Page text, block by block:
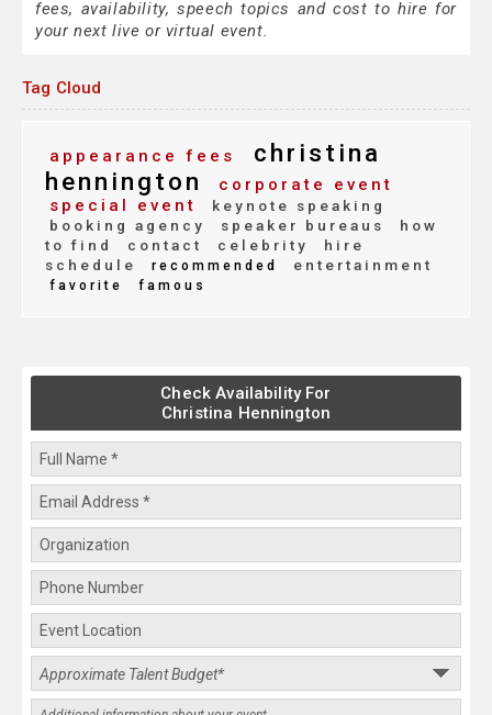
fees, availability, speech topics and cost to hire for
your next live or virtual event.
Tag Cloud
appearance fees
christina
hennington
corporate event
special event
keynote speaking
booking agency
speaker bureaus
how
to find
contact celebrity
hire
schedule
recommended entertainment
favorite famous
Check Availability For
Christina Hennington